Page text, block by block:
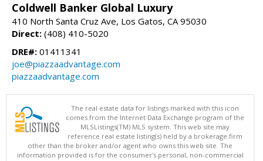
Coldwell Banker Global Luxury
410 North Santa Cruz Ave, Los Gatos, CA 95030
Direct: (408) 410-5020
DRE#: 01411341
joe@piazzaadvantage.com
piazzaadvantage.com
The real estate data for listings marked with this icon
comes from the Internet Data Exchange program of the
MLSListings(TM) MLS system. This web site may
reference real estate listing(s) held by a brokerage firm
other than the broker and/or agent who owns this web site. The
information provided is for the consumer's personal, non-commercial